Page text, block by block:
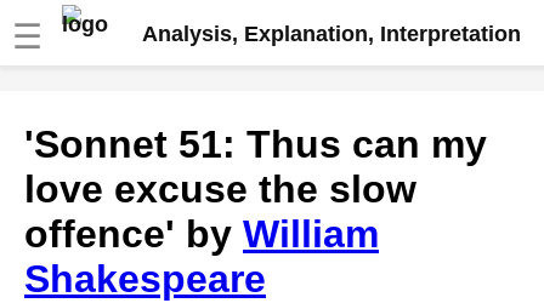
☰ Analysis, Explanation, Interpretation
analysis
The Road Not Taken by Robert
Frost analysis
Dover Beach by Matthew
Arnold analysis
'Sonnet 51: Thus can my
love excuse the slow
offence' by William
Shakespeare